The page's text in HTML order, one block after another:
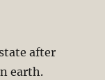
after
earth.